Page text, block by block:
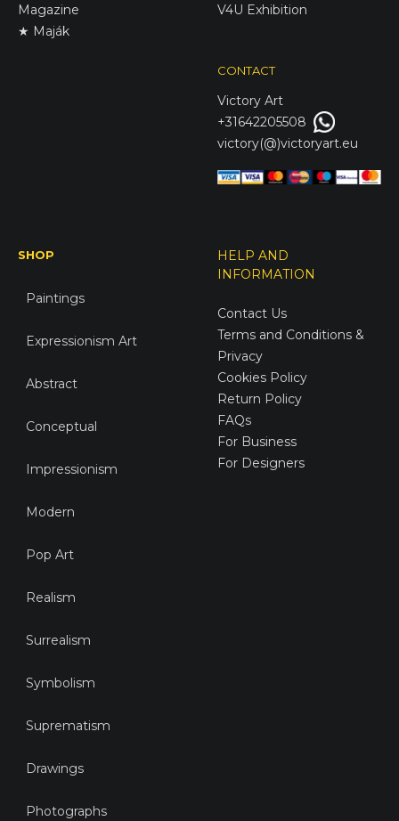
Magazine
★ Maják
V4U Exhibition
CONTACT
Victory Art
+31642205508
victory(@)victoryart.eu
SHOP
Paintings
Expressionism Art
Abstract
Conceptual
Impressionism
Modern
Pop Art
Realism
Surrealism
Symbolism
Suprematism
Drawings
Photographs
HELP AND
INFORMATION
Contact Us
Terms and Conditions &
Privacy
Cookies Policy
Return Policy
FAQs
For Business
For Designers